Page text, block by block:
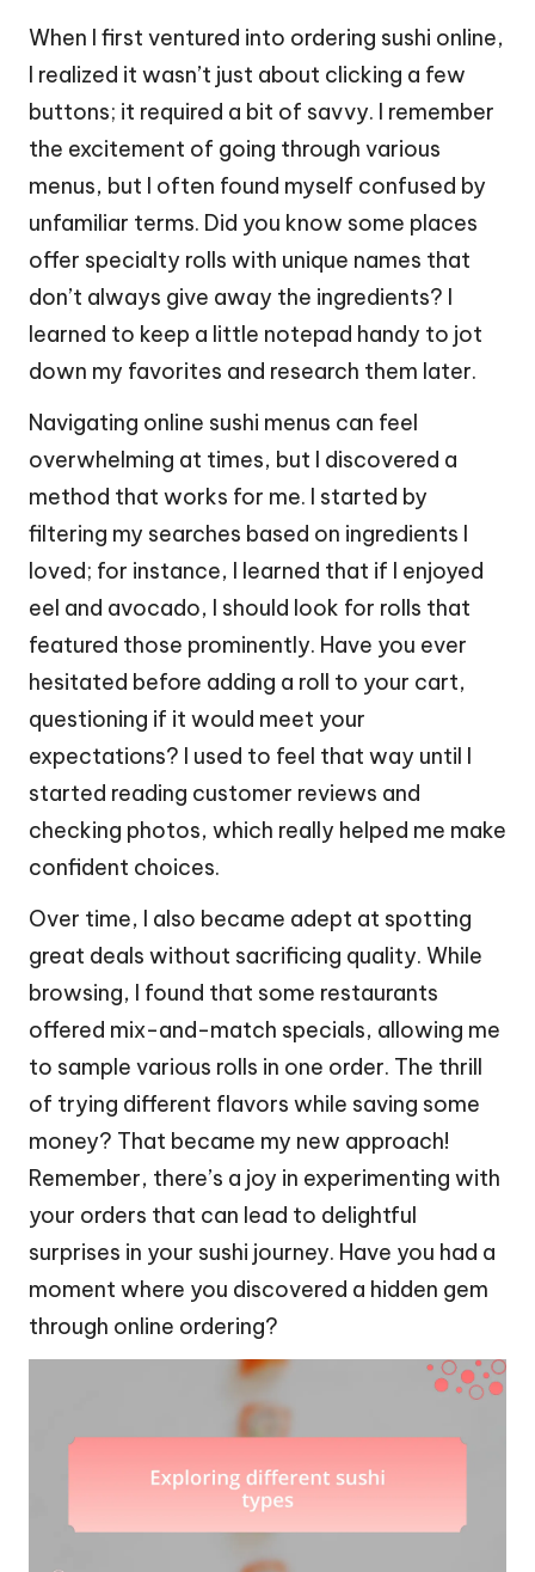
When I first ventured into ordering sushi online,
I realized it wasn’t just about clicking a few
buttons; it required a bit of savvy. I remember
the excitement of going through various
menus, but I often found myself confused by
unfamiliar terms. Did you know some places
offer specialty rolls with unique names that
don’t always give away the ingredients? I
learned to keep a little notepad handy to jot
down my favorites and research them later.
Navigating online sushi menus can feel
overwhelming at times, but I discovered a
method that works for me. I started by
filtering my searches based on ingredients I
loved; for instance, I learned that if I enjoyed
eel and avocado, I should look for rolls that
featured those prominently. Have you ever
hesitated before adding a roll to your cart,
questioning if it would meet your
expectations? I used to feel that way until I
started reading customer reviews and
checking photos, which really helped me make
confident choices.
Over time, I also became adept at spotting
great deals without sacrificing quality. While
browsing, I found that some restaurants
offered mix-and-match specials, allowing me
to sample various rolls in one order. The thrill
of trying different flavors while saving some
money? That became my new approach!
Remember, there’s a joy in experimenting with
your orders that can lead to delightful
surprises in your sushi journey. Have you had a
moment where you discovered a hidden gem
through online ordering?